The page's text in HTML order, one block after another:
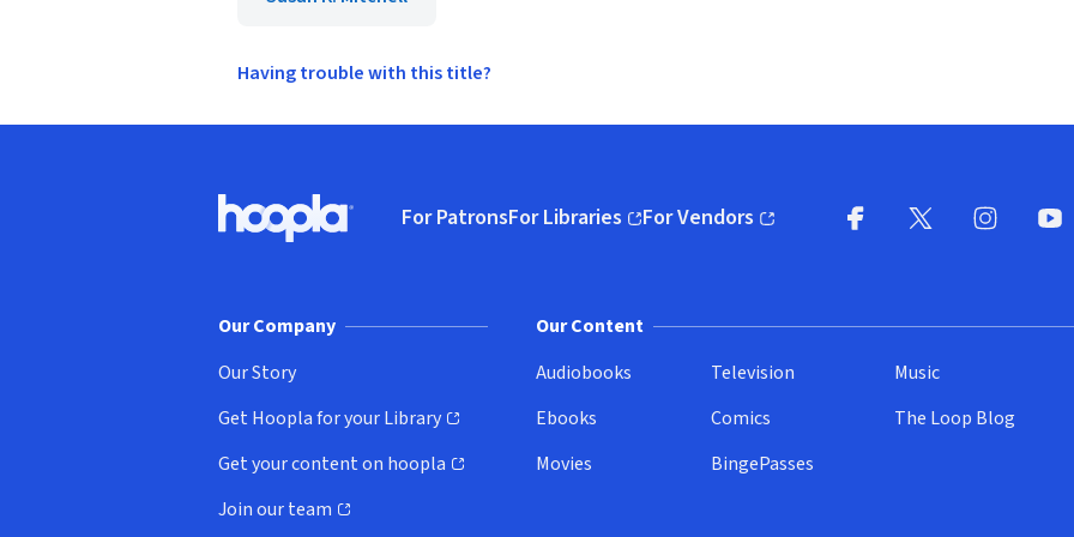
Having trouble with this title?
Hoopla logo, Go to homepage
For PatronsFor Libraries
(opens in new window)
For Vendors
(opens in new window)
Our Company
Our Story
Get Hoopla for your Library
(opens in new window)
Get your content on hoopla
(opens in new window)
Join our team
(opens in new window)
Our Content
Audiobooks
Ebooks
Movies
Television
Comics
BingePasses
Music
The Loop Blog